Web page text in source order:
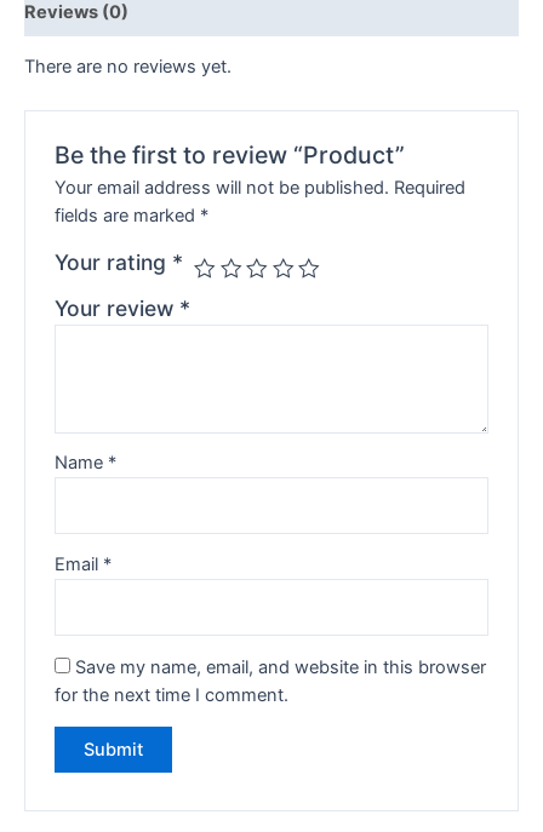
Reviews (0)
There are no reviews yet.
Be the first to review “Product”
Your email address will not be published. Required
fields are marked *
Your rating *
Your review *
Name *
Email *
Save my name, email, and website in this browser
for the next time I comment.